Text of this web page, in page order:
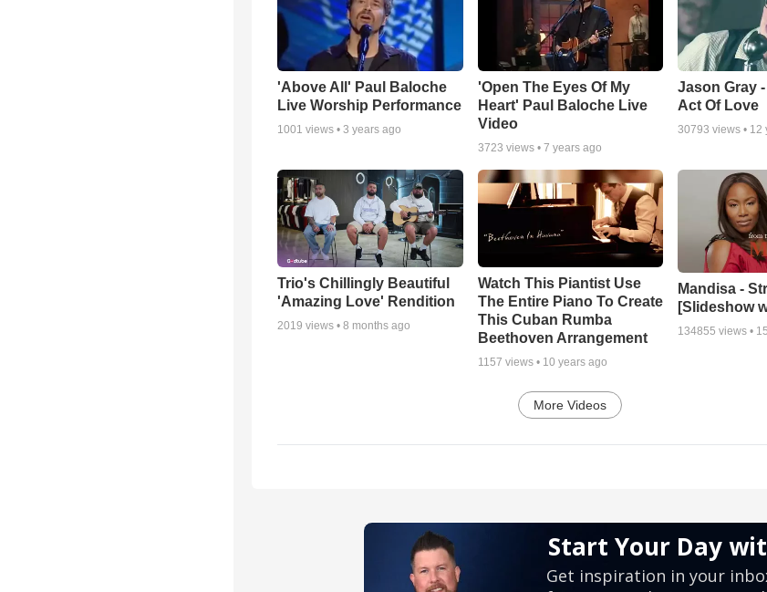
'Above All' Paul Baloche
Live Worship Performance
1001 views • 3 years ago
'Open The Eyes Of My
Heart' Paul Baloche Live
Video
3723 views • 7 years ago
Jason Gray
Act Of Love
30793 views • 12
Trio's Chillingly Beautiful
'Amazing Love' Rendition
2019 views • 8 months ago
Watch This Piantist Use
The Entire Piano To Create
This Cuban Rumba
Beethoven Arrangement
1157 views • 10 years ago
Mandisa -
[Slideshow
134855 views •
More Videos